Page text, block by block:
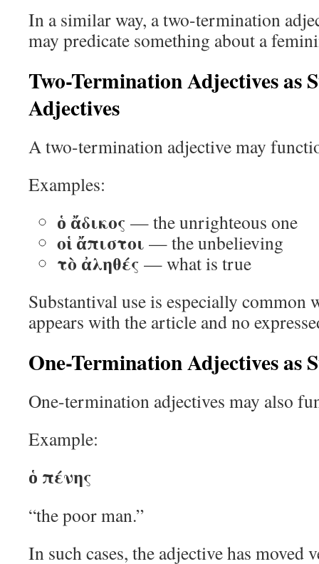
In a similar way, a two-termination
may predicate something about a
Two-Termination Adjectives as
Adjectives
A two-termination adjective may
Examples:
ὁ ἄδικος — the unrighteous one
οἱ ἄπιστοι — the unbelieving
τὸ ἀληθές — what is true
Substantival use is especially common
appears with the article and no
One-Termination Adjectives as
One-termination adjectives may also
Example:
ὁ πένης
“the poor man.”
In such cases, the adjective has moved